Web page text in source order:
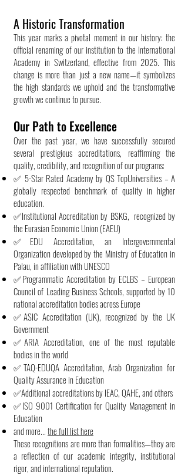
A Historic Transformation
This year marks a pivotal moment in our history: the
official renaming of our institution to the International
Academy in Switzerland, effective from 2025. This
change is more than just a new name—it symbolizes
the high standards we uphold and the transformative
growth we continue to pursue.
Our Path to Excellence
Over the past year, we have successfully secured
several prestigious accreditations, reaffirming the
quality, credibility, and recognition of our programs:
✅ 5-Star Rated Academy by QS TopUniversities – A
globally respected benchmark of quality in higher
education.
✅Institutional Accreditation by BSKG, recognized by
the Eurasian Economic Union (EAEU)
✅EDU Accreditation, an Intergovernmental
Organization developed by the Ministry of Education in
Palau, in affiliation with UNESCO
✅Programmatic Accreditation by ECLBS – European
Council of Leading Business Schools, supported by 10
national accreditation bodies across Europe
✅ASIC Accreditation (UK), recognized by the UK
Government
✅ARIA Accreditation, one of the most reputable
bodies in the world
✅TAQ-EDUQA Accreditation, Arab Organization for
Quality Assurance in Education
✅Additional accreditations by IEAC, QAHE, and others
✅ISO 9001 Certification for Quality Management in
Education
and more...the full list here
These recognitions are more than formalities—they are
a reflection of our academic integrity, institutional
rigor, and international reputation.